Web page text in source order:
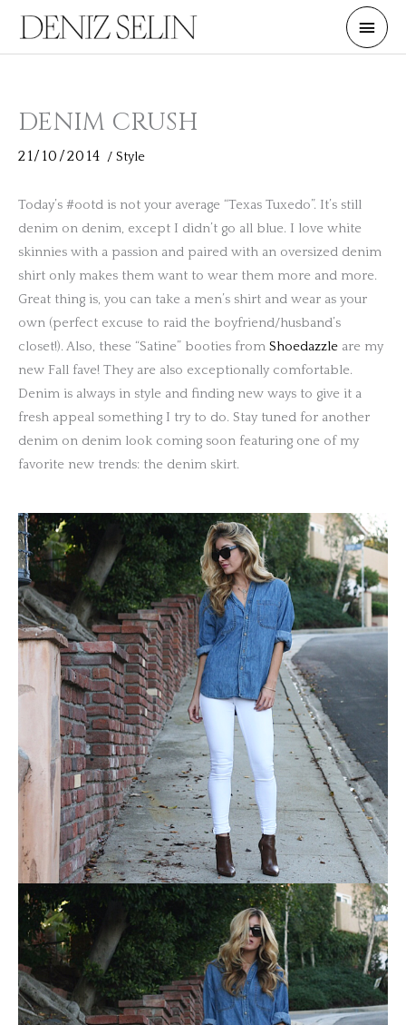
content
Main
DENIM CRUSH
21/10/2014 / Style
Today’s #ootd is not your average “Texas Tuxedo”. It’s still
denim on denim, except I didn’t go all blue. I love white
skinnies with a passion and paired with an oversized denim
shirt only makes them want to wear them more and more.
Great thing is, you can take a men’s shirt and wear as your
own (perfect excuse to raid the boyfriend/husband’s
closet!). Also, these “Satine” booties from Shoedazzle are my
new Fall fave! They are also exceptionally comfortable.
Denim is always in style and finding new ways to give it a
fresh appeal something I try to do. Stay tuned for another
denim on denim look coming soon featuring one of my
favorite new trends: the denim skirt.